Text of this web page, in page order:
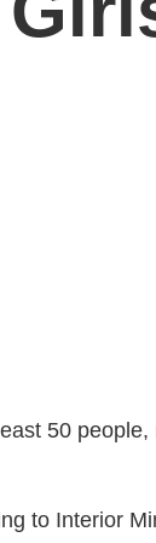
50 people,
to Interior